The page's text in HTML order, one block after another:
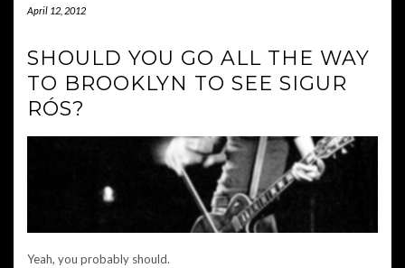
April 12, 2012
SHOULD YOU GO ALL THE WAY
TO BROOKLYN TO SEE SIGUR
RÓS?
Yeah, you probably should.